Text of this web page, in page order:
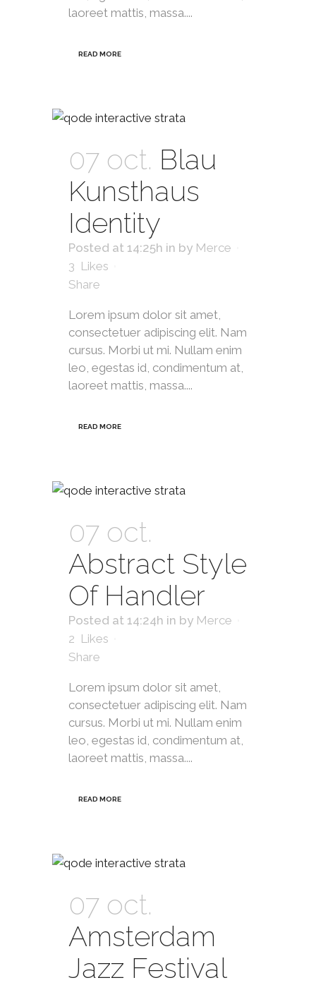
laoreet mattis, massa....
READ MORE
07 oct. Blau
Kunsthaus
Identity
Posted at 14:25h in by Merce
3 Likes
Share
Lorem ipsum dolor sit amet,
consectetuer adipiscing elit. Nam
cursus. Morbi ut mi. Nullam enim
leo, egestas id, condimentum at,
laoreet mattis, massa....
READ MORE
07 oct.
Abstract Style
Of Handler
Posted at 14:24h in by Merce
2 Likes
Share
Lorem ipsum dolor sit amet,
consectetuer adipiscing elit. Nam
cursus. Morbi ut mi. Nullam enim
leo, egestas id, condimentum at,
laoreet mattis, massa....
READ MORE
07 oct.
Amsterdam
Jazz Festival